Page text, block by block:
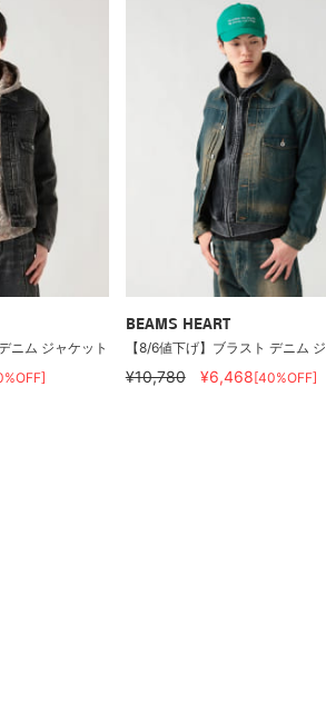
ニム ジャケット
BEAMS HEART
【8/6値下げ】ブラスト デニム
¥10,780 ¥6,468[40%OFF]